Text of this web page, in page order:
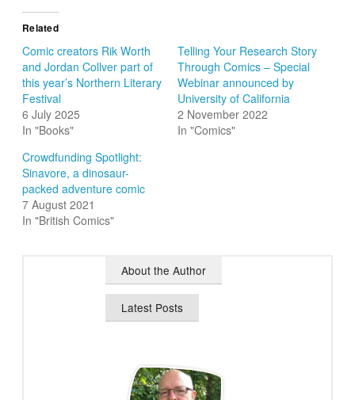
Related
Comic creators Rik Worth
and Jordan Collver part of
this year’s Northern Literary
Festival
6 July 2025
In "Books"
Telling Your Research Story
Through Comics – Special
Webinar announced by
University of California
2 November 2022
In "Comics"
Crowdfunding Spotlight:
Sinavore, a dinosaur-
packed adventure comic
7 August 2021
In "British Comics"
About the Author
Latest Posts